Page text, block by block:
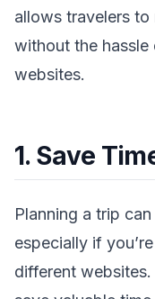
allows travelers
without the
websites.
1. Save
Planning a trip
especially if
different